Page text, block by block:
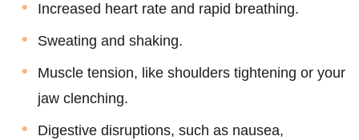
Increased heart rate and rapid breathing.
Sweating and shaking.
Muscle tension, like shoulders tightening or your
jaw clenching.
Digestive disruptions, such as nausea,